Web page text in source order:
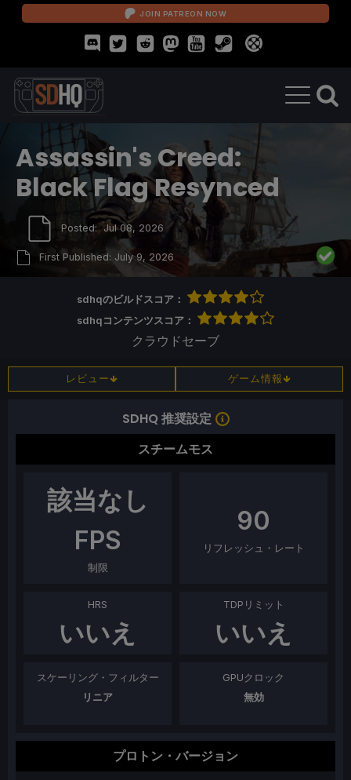
JOIN PATREON NOW
Assassin's Creed:
Black Flag Resynced
Posted:Jul 08, 2026
First Published: July 9, 2026
sdhqのビルドスコア：
sdhqコンテンツスコア：
クラウドセーブ
レビュー ゲーム情報
SDHQ 推奨設定
スチームモス
該当なし
FPS
制限
90
リフレッシュ・レート
HRS
いいえ
TDPリミット
いいえ
スケーリング・フィルター
リニア
GPUクロック
無効
プロトン・バージョン